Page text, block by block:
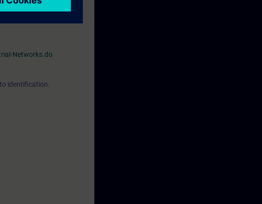
for Industrial
an option, the
Networks.do
identification.